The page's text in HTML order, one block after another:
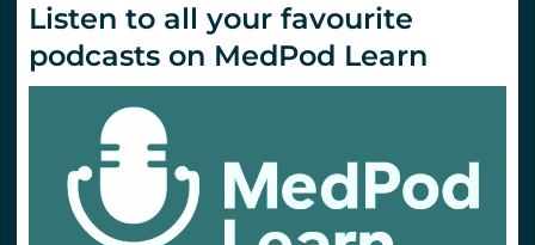
Listen to all your favourite
podcasts on MedPod Learn